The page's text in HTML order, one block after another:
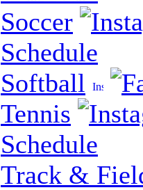
Soccer
Schedule
Softball
Tennis
Schedule
Track &